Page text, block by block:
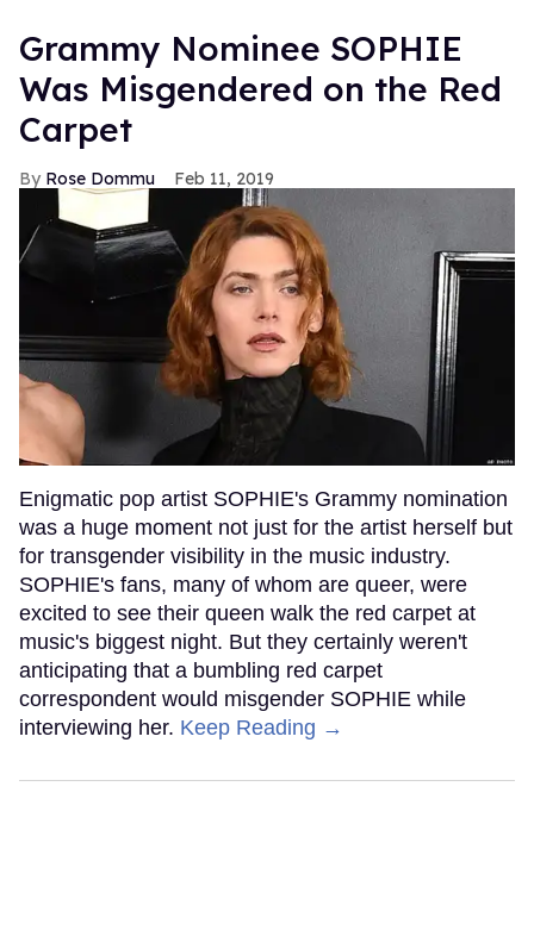
Grammy Nominee SOPHIE
Was Misgendered on the Red
Carpet
Rose Dommu Feb 11, 2019
Enigmatic pop artist SOPHIE's Grammy nomination
was a huge moment not just for the artist herself but
for transgender visibility in the music industry.
SOPHIE's fans, many of whom are queer, were
excited to see their queen walk the red carpet at
music's biggest night. But they certainly weren't
anticipating that a bumbling red carpet
correspondent would misgender SOPHIE while
interviewing her. Keep Reading →